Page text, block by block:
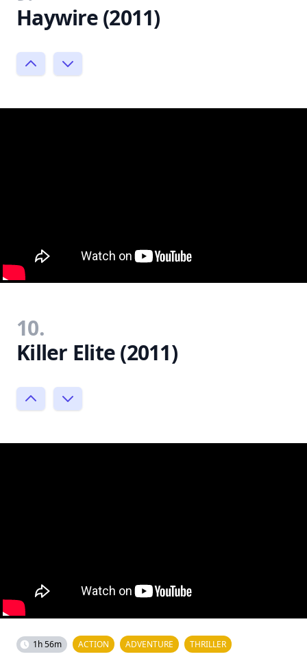
Haywire (2011)
10.
Killer Elite (2011)
1h 56m ACTION ADVENTURE THRILLER